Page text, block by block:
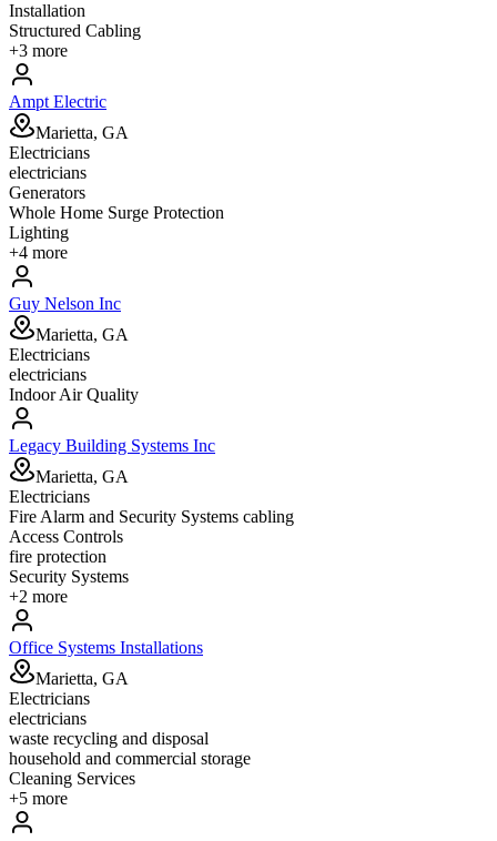
Installation
Structured Cabling
+3 more
Ampt Electric
Marietta, GA
Electricians
electricians
Generators
Whole Home Surge Protection
Lighting
+4 more
Guy Nelson Inc
Marietta, GA
Electricians
electricians
Indoor Air Quality
Legacy Building Systems Inc
Marietta, GA
Electricians
Fire Alarm and Security Systems cabling
Access Controls
fire protection
Security Systems
+2 more
Office Systems Installations
Marietta, GA
Electricians
electricians
waste recycling and disposal
household and commercial storage
Cleaning Services
+5 more